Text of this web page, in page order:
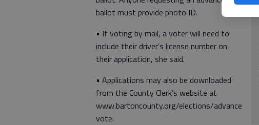
ballot must provide photo ID.
• If voting by mail, a voter will need to
include their driver’s license number on
their application, she said.
• Applications may also be downloaded
from the County Clerk’s website at
www.bartoncounty.org/elections/advance
vote.